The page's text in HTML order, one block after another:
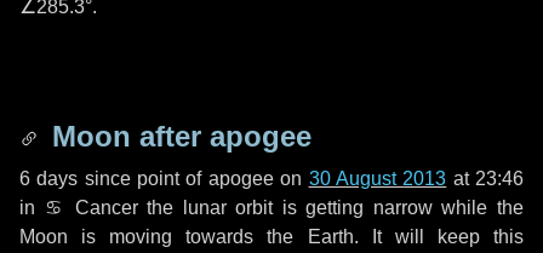
∠285.3°.
Moon after apogee
6 days since point of apogee on 30 August 2013 at 23:46
in ♋ Cancerthe lunar orbit is getting narrow while the
Moon is moving towards the Earth. It will keep this